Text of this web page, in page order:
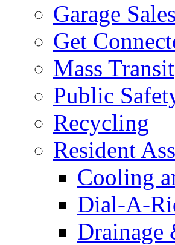
Garage Sales
Get
Mass Transit
Public
Recycling
Resident
Cooling
Dial-A-
Drainage